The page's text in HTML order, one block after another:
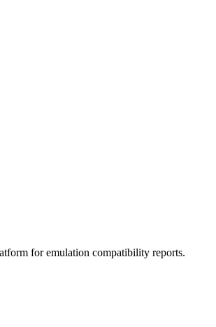
for emulation compatibility reports.